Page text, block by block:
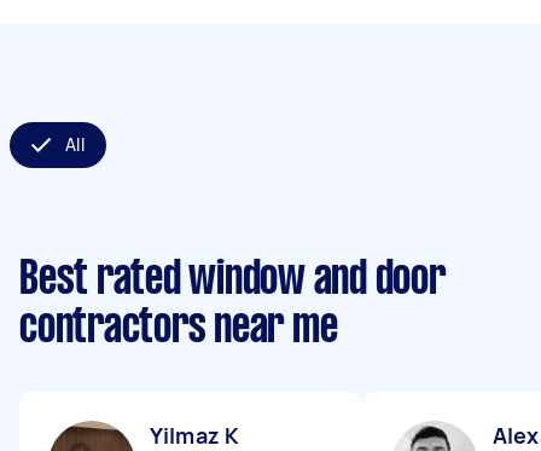
All
Best rated window and door
contractors near me
Yilmaz K